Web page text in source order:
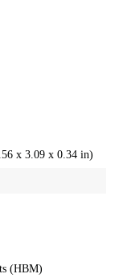
x 3.09 x 0.34 in)
(HBM)